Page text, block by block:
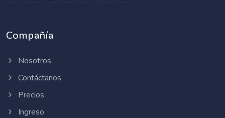
Compañía
Nosotros
Contáctanos
Precios
Ingreso